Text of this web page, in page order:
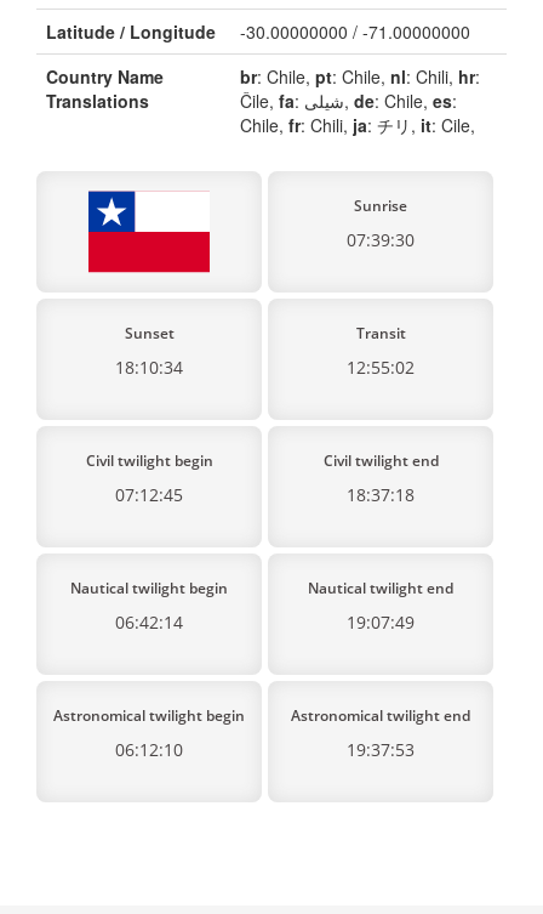
Latitude / Longitude
-30.00000000 / -71.00000000
Country Name
Translations
br: Chile, pt: Chile, nl: Chili, hr:
Čile, fa : شیلی, de: Chile, es:
Chile, fr: Chili, ja: チリ, it: Cile,
Sunrise
07:39:30
Sunset
18:10:34
Transit
12:55:02
Civil twilight begin
07:12:45
Civil twilight end
18:37:18
Nautical twilight begin
06:42:14
Nautical twilight end
19:07:49
Astronomical twilight begin
06:12:10
Astronomical twilight end
19:37:53